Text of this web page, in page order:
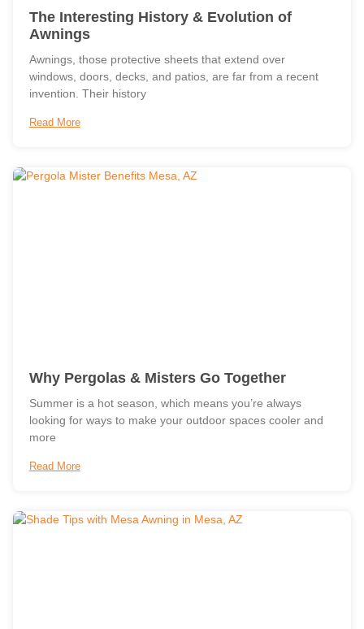
The Interesting History & Evolution of
Awnings
Awnings, those protective sheets that extend over
windows, doors, decks, and patios, are far from a recent
invention. Their history
Read More
Why Pergolas & Misters Go Together
Summer is a hot season, which means you’re always
looking for ways to make your outdoor spaces cooler and
more
Read More